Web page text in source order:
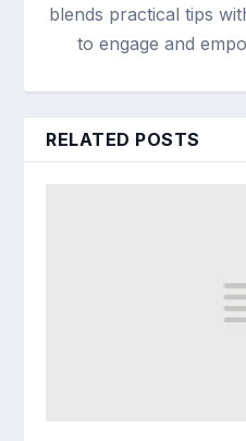
blends practical tips
to engage and
RELATED POSTS